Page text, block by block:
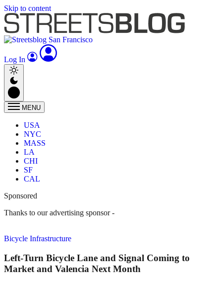
Skip to content
Log In
MENU
USA
NYC
MASS
LA
CHI
SF
CAL
Sponsored
Thanks to our advertising sponsor -
Bicycle Infrastructure
Left-Turn Bicycle Lane and Signal Coming to
Market and Valencia Next Month